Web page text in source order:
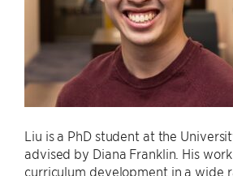
Liu is a PhD student at the
advised by Diana Franklin. His
curriculum development in a wide